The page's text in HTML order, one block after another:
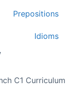
Prepositions
Idioms
C1 Curriculum